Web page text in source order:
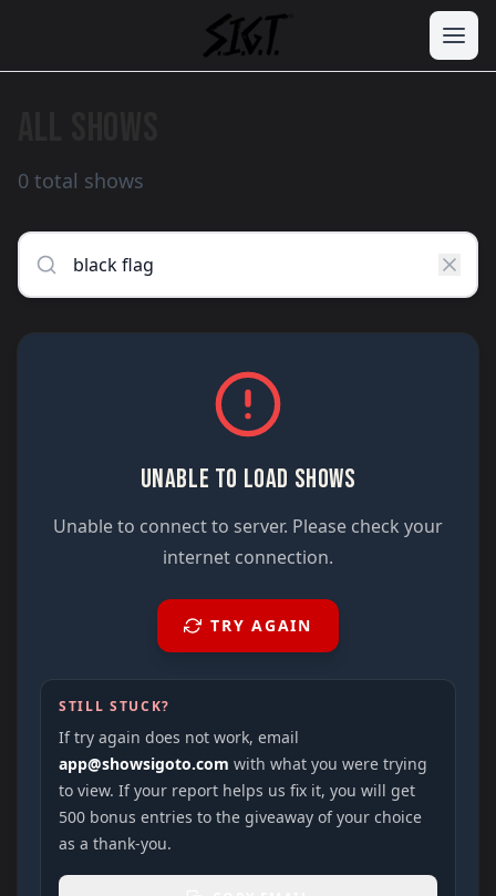
0 total shows
UNABLE TO LOAD SHOWS
Unable to connect to server. Please check your
internet connection.
TRY AGAIN
STILL STUCK?
If try again does not work, email
app@showsigoto.com with what you were trying
to view. If your report helps us fix it, you will get
500 bonus entries to the giveaway of your choice
as a thank-you.